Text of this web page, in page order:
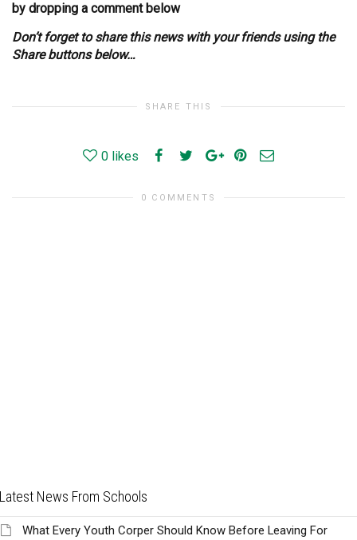
by dropping a comment below
Don’t forget to share this news with your friends using the
Share buttons below…
SHARE THIS
0 likes
0 COMMENTS
Latest News From Schools
What Every Youth Corper Should Know Before Leaving For